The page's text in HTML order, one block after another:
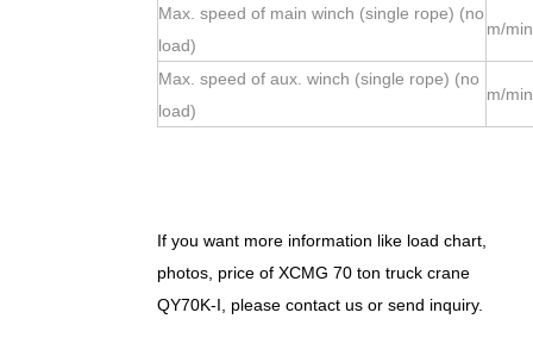
Max. speed of main winch (single rope) (no
load)
m/min
Max. speed of aux. winch (single rope) (no
load)
m/min
If you want more information like load chart,
photos, price of XCMG 70 ton truck crane
QY70K-I, please contact us or send inquiry.